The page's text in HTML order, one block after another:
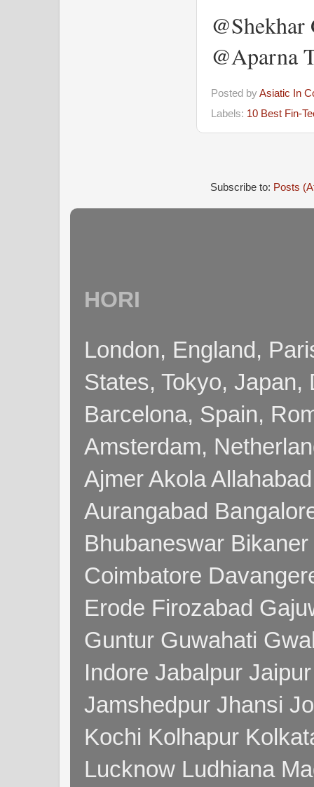
@Aparna
Posted byAsiatic In
Labels: 10 Best Fin-
Subscribe to: Posts
HORI
London, England,
States, Tokyo, Japan,
Barcelona, Spain,
Amsterdam,
Ajmer Akola
Aurangabad
Bhubaneswar
Coimbatore
Erode Firozabad
Guntur Guwahati
Indore Jabalpur
Jamshedpur Jhansi
Kochi Kolhapur
Lucknow Ludhiana